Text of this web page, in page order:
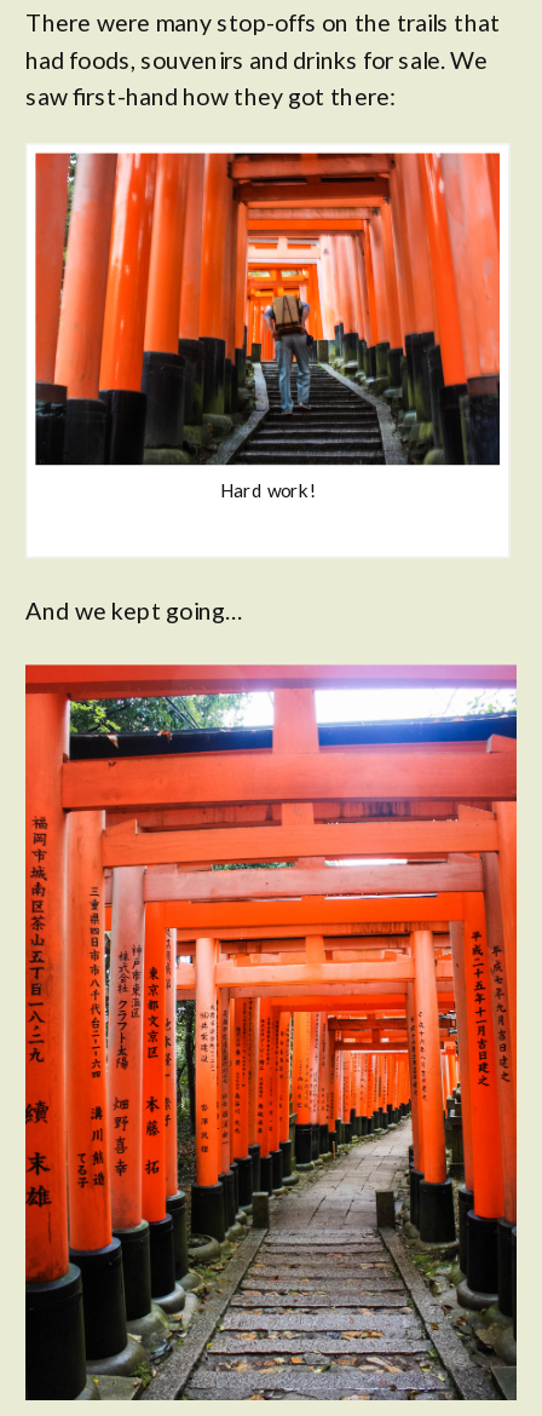
There were many stop-offs on the trails that
had foods, souvenirs and drinks for sale. We
saw first-hand how they got there:
Hard work!
And we kept going…